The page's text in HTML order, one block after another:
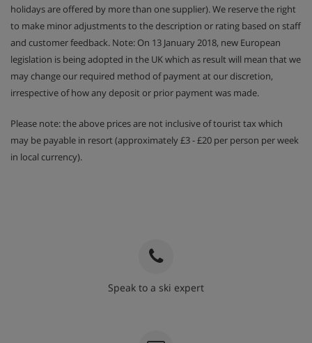
holidays are offered by more than one supplier). We reserve the right
to make minor adjustments to the description or rating based on staff
and customer feedback. Note: On 13 January 2018, new European
legislation is being adopted in the UK which as result will mean that we
may change our required method of payment at our discretion,
irrespective of how any deposit or prior payment was made.
Please note: the above prices are not inclusive of tourist tax which
may be payable in resort (approximately £3 - £20 per person per week
in local currency).
Speak to a ski expert